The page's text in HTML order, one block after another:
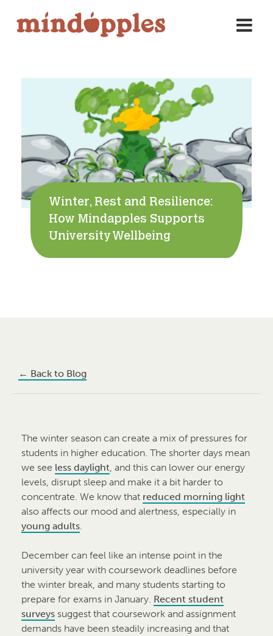
content
Winter, Rest and Resilience:
How Mindapples Supports
University Wellbeing
← Back to Blog
The winter season can create a mix of pressures for
students in higher education. The shorter days mean
we see less daylight , and this can lower our energy
levels, disrupt sleep and make it a bit harder to
concentrate. We know that reduced morning light
also affects our mood and alertness, especially in
young adults
December can feel like an intense point in the
university year with coursework deadlines before
the winter break, and many students starting to
prepare for exams in January. Recent student
surveys suggest that coursework and assignment
demands have been steadily increasing and that